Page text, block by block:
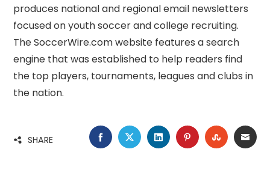
produces national and regional email newsletters
focused on youth soccer and college recruiting.
The SoccerWire.com website features a search
engine that was established to help readers find
the top players, tournaments, leagues and clubs in
the nation.
SHARE FACEBOOK
TWITTERLINKEDINPINTEREST